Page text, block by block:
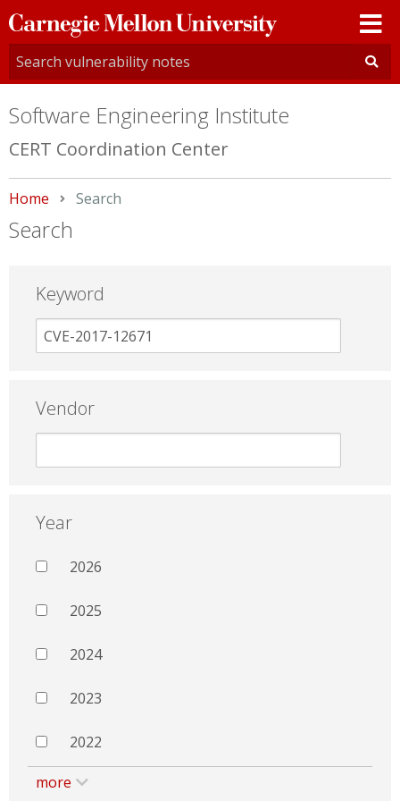
Carnegie
Mellon
University
Software Engineering Institute
CERT Coordination Center
Home Current:
Search
Search
Keyword
Vendor
Year
2026
2025
2024
2023
2022
more